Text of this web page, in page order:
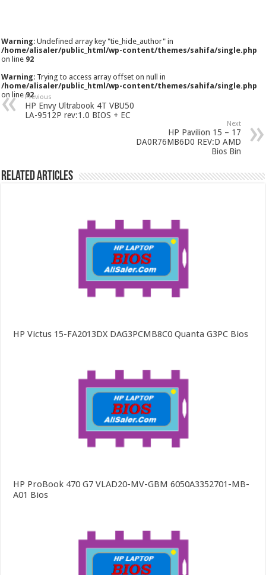
Warning: Undefined array key "tie_hide_author" in
/home/alisaler/public_html/wp-content/themes/sahifa/single.php
on line 92
Warning: Trying to access array offset on null in
/home/alisaler/public_html/wp-content/themes/sahifa/single.php
on line92
Previous
HP Envy Ultrabook 4T VBU50
LA-9512P rev:1.0 BIOS + EC
Next
HP Pavilion 15 – 17
DA0R76MB6D0 REV:D AMD
Bios Bin
Related Articles
HP Victus 15-FA2013DX DAG3PCMB8C0 Quanta G3PC Bios
HP ProBook 470 G7 VLAD20-MV-GBM 6050A3352701-MB-
A01 Bios